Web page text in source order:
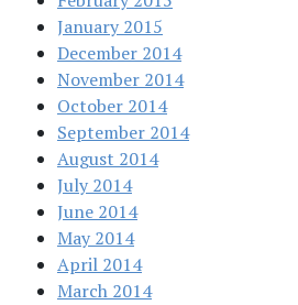
January 2015
December 2014
November 2014
October 2014
September 2014
August 2014
July 2014
June 2014
May 2014
April 2014
March 2014